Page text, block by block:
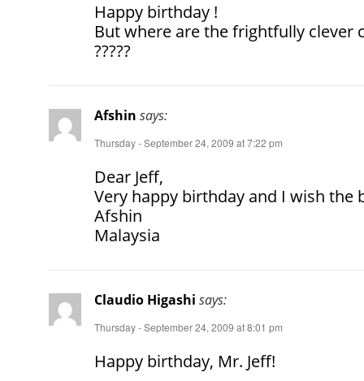
Happy birthday !
But where are the frightfully clever
?????
Afshin says:
Thursday - September 24, 2009 at 7:22 pm
Dear Jeff,
Very happy birthday and I wish the
Afshin
Malaysia
Claudio Higashi says:
Thursday - September 24, 2009 at 8:01 pm
Happy birthday, Mr. Jeff!